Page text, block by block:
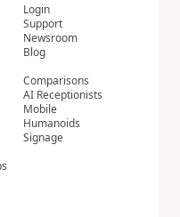
Login
Support
Newsroom
Blog
Comparisons
AI Receptionists
Mobile
Humanoids
Signage